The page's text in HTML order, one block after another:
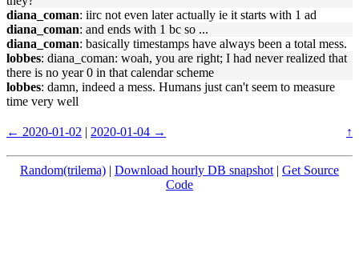
diana_coman: iirc not even later actually ie it starts with 1 ad
diana_coman: and ends with 1 bc so ...
diana_coman: basically timestamps have always been a total mess.
lobbes: diana_coman: woah, you are right; I had never realized that
there is no year 0 in that calendar scheme
lobbes: damn, indeed a mess. Humans just can't seem to measure
time very well
← 2020-01-02 | 2020-01-04 → ↑
Random(trilema) | Download hourly DB snapshot | Get Source
Code